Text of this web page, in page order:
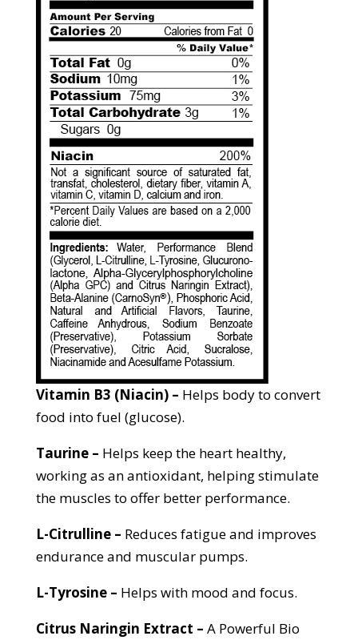
Vitamin B3 (Niacin) – Helps body to convert
food into fuel (glucose).
Taurine – Helps keep the heart healthy,
working as an antioxidant, helping stimulate
the muscles to offer better performance.
L-Citrulline – Reduces fatigue and improves
endurance and muscular pumps.
L-Tyrosine – Helps with mood and focus.
Citrus Naringin Extract – A Powerful Bio